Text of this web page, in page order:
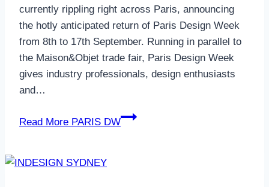
currently rippling right across Paris, announcing
the hotly anticipated return of Paris Design Week
from 8th to 17th September. Running in parallel to
the Maison&Objet trade fair, Paris Design Week
gives industry professionals, design enthusiasts
and…
Read More PARIS DW